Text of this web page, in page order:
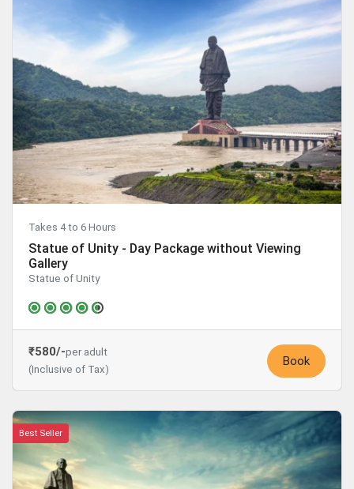
Takes 4 to 6 Hours
Statue of Unity - Day Package without Viewing
Gallery
Statue of Unity
₹580/-per adult
(Inclusive of Tax)
Book
Best Seller